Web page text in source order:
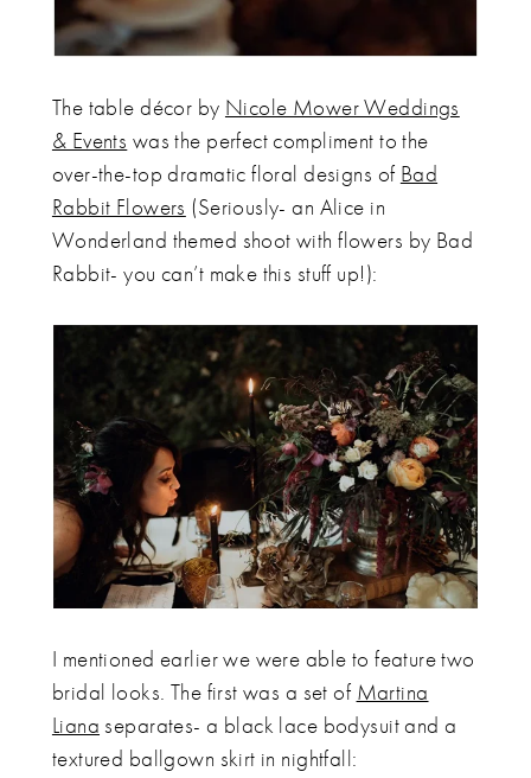
The table décor by Nicole Mower Weddings
& Events was the perfect compliment to the
over-the-top dramatic floral designs of Bad
Rabbit Flowers (Seriously- an Alice in
Wonderland themed shoot with flowers by Bad
Rabbit- you can’t make this stuff up!):
I mentioned earlier we were able to feature two
bridal looks. The first was a set of Martina
Liana separates- a black lace bodysuit and a
textured ballgown skirt in nightfall: